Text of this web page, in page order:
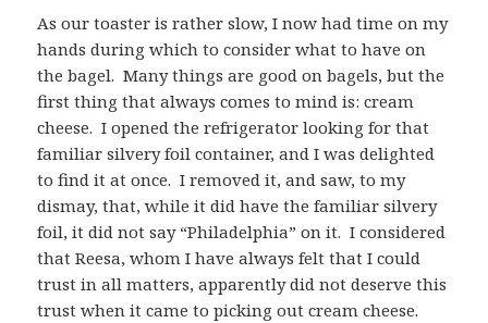
As our toaster is rather slow, I now had time on my
hands during which to consider what to have on
the bagel. Many things are good on bagels, but the
first thing that always comes to mind is: cream
cheese. I opened the refrigerator looking for that
familiar silvery foil container, and I was delighted
to find it at once. I removed it, and saw, to my
dismay, that, while it did have the familiar silvery
foil, it did not say “Philadelphia” on it. I considered
that Reesa, whom I have always felt that I could
trust in all matters, apparently did not deserve this
trust when it came to picking out cream cheese.